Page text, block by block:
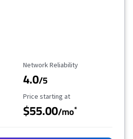
Reliability Rating
Network Reliability
4.0/5
Starting Price
Price starting at
$55.00/mo*